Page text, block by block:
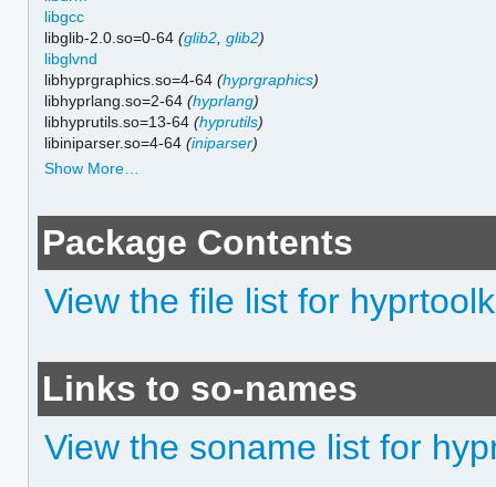
libgcc
libglib-2.0.so=0-64(glib2 ,glib2)
libglvnd
libhyprgraphics.so=4-64(hyprgraphics)
libhyprlang.so=2-64(hyprlang)
libhyprutils.so=13-64(hyprutils)
libiniparser.so=4-64(iniparser)
Show More…
Package Contents
View the file list for
Links to so-names
View the soname list for